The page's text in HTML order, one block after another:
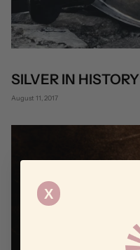
SILVER IN HISTORY
August 11, 2017
X